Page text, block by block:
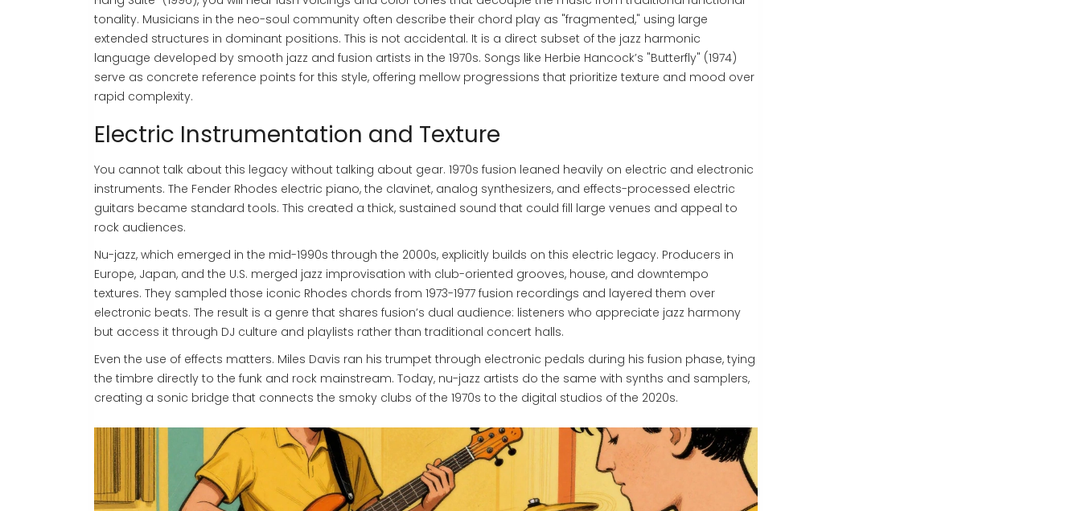
tonality. Musicians in the neo-soul community often describe their chord play as "fragmented," using large
extended structures in dominant positions. This is not accidental. It is a direct subset of the jazz harmonic
language developed by smooth jazz and fusion artists in the 1970s. Songs like Herbie Hancock’s "Butterfly" (1974)
serve as concrete reference points for this style, offering mellow progressions that prioritize texture and mood over
rapid complexity.
Electric Instrumentation and Texture
You cannot talk about this legacy without talking about gear. 1970s fusion leaned heavily on electric and electronic
instruments. The Fender Rhodes electric piano, the clavinet, analog synthesizers, and effects-processed electric
guitars became standard tools. This created a thick, sustained sound that could fill large venues and appeal to
rock audiences.
Nu-jazz, which emerged in the mid-1990s through the 2000s, explicitly builds on this electric legacy. Producers in
Europe, Japan, and the U.S. merged jazz improvisation with club-oriented grooves, house, and downtempo
textures. They sampled those iconic Rhodes chords from 1973-1977 fusion recordings and layered them over
electronic beats. The result is a genre that shares fusion’s dual audience: listeners who appreciate jazz harmony
but access it through DJ culture and playlists rather than traditional concert halls.
Even the use of effects matters. Miles Davis ran his trumpet through electronic pedals during his fusion phase, tying
the timbre directly to the funk and rock mainstream. Today, nu-jazz artists do the same with synths and samplers,
creating a sonic bridge that connects the smoky clubs of the 1970s to the digital studios of the 2020s.